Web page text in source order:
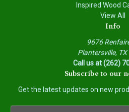
Inspired Wood
View All
Info
9676
Plantersville,
Call us at (262)
Subscribe to our
Get the latest updates on new